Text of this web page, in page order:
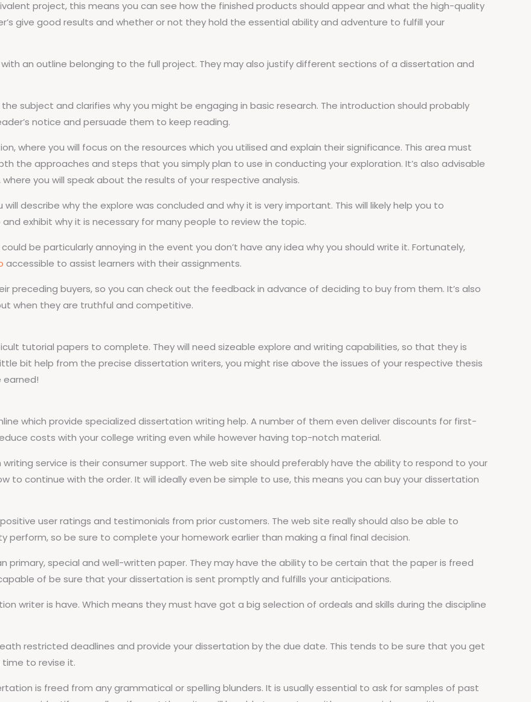
project, this means you can see how the finished products should appear and what the high-quality
give good results and whether or not they hold the essential ability and adventure to fulfill your
an outline belonging to the full project. They may also justify different sections of a dissertation and
subject and clarifies why you might be engaging in basic research. The introduction should probably
notice and persuade them to keep reading.
where you will focus on the resources which you utilised and explain their significance. This area must
the approaches and steps that you simply plan to use in conducting your exploration. It’s also advisable
you will speak about the results of your respective analysis.
describe why the explore was concluded and why it is very important. This will likely help you to
exhibit why it is necessary for many people to review the topic.
be particularly annoying in the event you don’t have any idea why you should write it. Fortunately,
accessible to assist learners with their assignments.
preceding buyers, so you can check out the feedback in advance of deciding to buy from them. It’s also
when they are truthful and competitive.
tutorial papers to complete. They will need sizeable explore and writing capabilities, so that they is
bit help from the precise dissertation writers, you might rise above the issues of your respective thesis
earned!
which provide specialized dissertation writing help. A number of them even deliver discounts for first-
costs with your college writing even while however having top-notch material.
service is their consumer support. The web site should preferably have the ability to respond to your
to continue with the order. It will ideally even be simple to use, this means you can buy your dissertation
user ratings and testimonials from prior customers. The web site really should also be able to
so be sure to complete your homework earlier than making a final final decision.
primary, special and well-written paper. They may have the ability to be certain that the paper is freed
of be sure that your dissertation is sent promptly and fulfills your anticipations.
writer is have. Which means they must have got a big selection of ordeals and skills during the discipline
restricted deadlines and provide your dissertation by the due date. This tends to be sure that you get
to revise it.
is freed from any grammatical or spelling blunders. It is usually essential to ask for samples of past